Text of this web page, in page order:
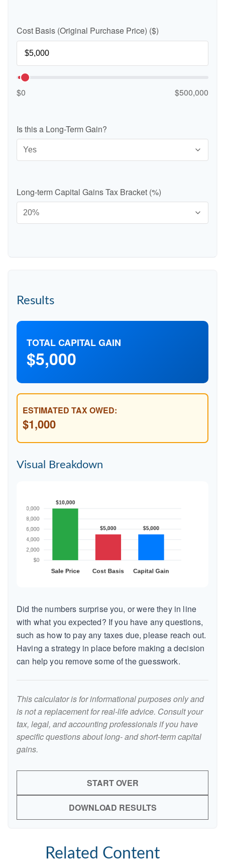
Cost Basis (Original Purchase Price) ($)
$0 $500,000
Is this a Long-Term Gain?
Long-term Capital Gains Tax Bracket (%)
Results
TOTAL CAPITAL GAIN
$5,000
ESTIMATED TAX OWED:
$1,000
Visual Breakdown
Did the numbers surprise you, or were they in line
with what you expected? If you have any questions,
such as how to pay any taxes due, please reach out.
Having a strategy in place before making a decision
can help you remove some of the guesswork.
This calculator is for informational purposes only and
is not a replacement for real-life advice. Consult your
tax, legal, and accounting professionals if you have
specific questions about long- and short-term capital
gains.
START OVER
DOWNLOAD RESULTS
Related Content